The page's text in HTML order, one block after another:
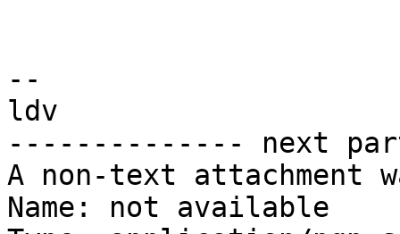
--
ldv
-------------- next
A non-text attachment
Name: not available